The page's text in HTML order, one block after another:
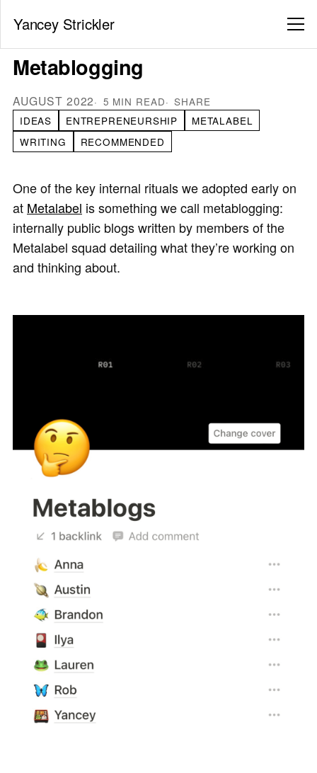
Yancey Strickler
Metablogging
AUGUST 2022 5 MIN READ
SHARE
IDEAS
ENTREPRENEURSHIP
METALABEL
WRITING
RECOMMENDED
One of the key internal rituals we adopted early on
at Metalabel is something we call metablogging:
internally public blogs written by members of the
Metalabel squad detailing what they’re working on
and thinking about.